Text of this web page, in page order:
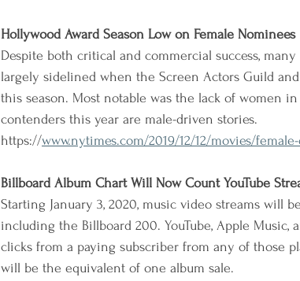
Hollywood Award Season Low on Female Nominees
Despite both critical and commercial success,
largely sidelined when the Screen Actors Guild
this season. Most notable was the lack of women
contenders this year are male-driven stories.
https://www.nytimes.com/2019/12/12/movies/
Billboard Album Chart Will Now Count YouTube
Starting January 3, 2020, music video streams will
including the Billboard 200. YouTube, Apple Music,
clicks from a paying subscriber from any of those
will be the equivalent of one album sale.